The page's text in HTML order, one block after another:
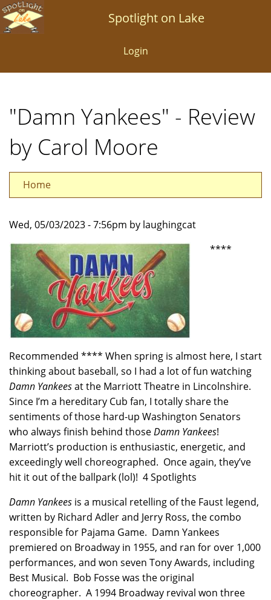
Skip
to
Spotlight on Lake
Login
"Damn Yankees" - Review
by Carol Moore
Home
Wed, 05/03/2023 - 7:56pm by laughingcat
****
Recommended **** When spring is almost here, I start
thinking about baseball, so I had a lot of fun watching
Damn Yankeesat the Marriott Theatre in Lincolnshire.
Since I’m a hereditary Cub fan, I totally share the
sentiments of those hard-up Washington Senators
who always finish behind thoseDamn Yankees!
Marriott’s production is enthusiastic, energetic, and
exceedingly well choreographed. Once again, they’ve
hit it out of the ballpark (lol)! 4 Spotlights
Damn Yankees is a musical retelling of the Faust legend,
written by Richard Adler and Jerry Ross, the combo
responsible for Pajama Game. Damn Yankees
premiered on Broadway in 1955, and ran for over 1,000
performances, and won seven Tony Awards, including
Best Musical. Bob Fosse was the original
choreographer. A 1994 Broadway revival won three